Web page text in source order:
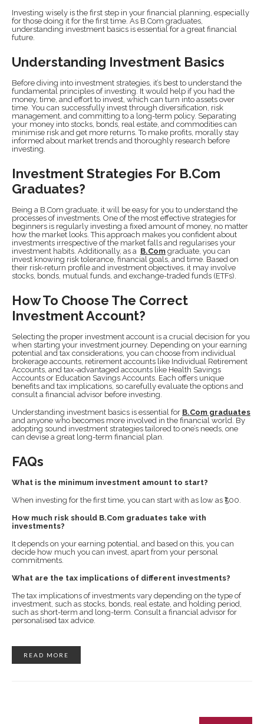
Investing wisely is the first step in your financial planning, especially
for those doing it for the first time. As B.Com graduates,
understanding investment basics is essential for a great financial
future.
Understanding Investment Basics
Before diving into investment strategies, it’s best to understand the
fundamental principles of investing. It would help if you had the
money, time, and effort to invest, which can turn into assets over
time. You can successfully invest through diversification, risk
management, and committing to a long-term policy. Separating
your money into stocks, bonds, real estate, and commodities can
minimise risk and get more returns. To make profits, morally stay
informed about market trends and thoroughly research before
investing.
Investment Strategies For B.Com
Graduates?
Being a B.Com graduate, it will be easy for you to understand the
processes of investments. One of the most effective strategies for
beginners is regularly investing a fixed amount of money, no matter
how the market looks. This approach makes you confident about
investments irrespective of the market falls and regularises your
investment habits. Additionally, as a B.Com graduate, you can
invest knowing risk tolerance, financial goals, and time. Based on
their risk-return profile and investment objectives, it may involve
stocks, bonds, mutual funds, and exchange-traded funds (ETFs).
How To Choose The Correct
Investment Account?
Selecting the proper investment account is a crucial decision for you
when starting your investment journey. Depending on your earning
potential and tax considerations, you can choose from individual
brokerage accounts, retirement accounts like Individual Retirement
Accounts, and tax-advantaged accounts like Health Savings
Accounts or Education Savings Accounts. Each offers unique
benefits and tax implications, so carefully evaluate the options and
consult a financial advisor before investing.
Understanding investment basics is essential for B.Com graduates
and anyone who becomes more involved in the financial world. By
adopting sound investment strategies tailored to one’s needs, one
can devise a great long-term financial plan.
FAQs
What is the minimum investment amount to start?
When investing for the first time, you can start with as low as ₹500.
How much risk should B.Com graduates take with
investments?
It depends on your earning potential, and based on this, you can
decide how much you can invest, apart from your personal
commitments.
What are the tax implications of different investments?
The tax implications of investments vary depending on the type of
investment, such as stocks, bonds, real estate, and holding period,
such as short-term and long-term. Consult a financial advisor for
personalised tax advice.
READ MORE